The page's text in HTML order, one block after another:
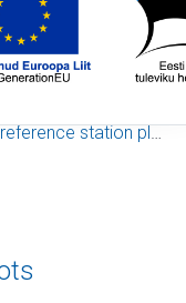
station plots